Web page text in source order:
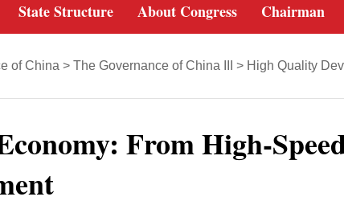
State Structure About Congress Chairman
of China > The Governance of China III > High Quality
From High-